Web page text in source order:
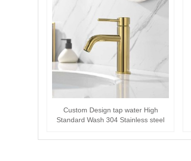
Custom Design tap water High
Standard Wash 304 Stainless steel